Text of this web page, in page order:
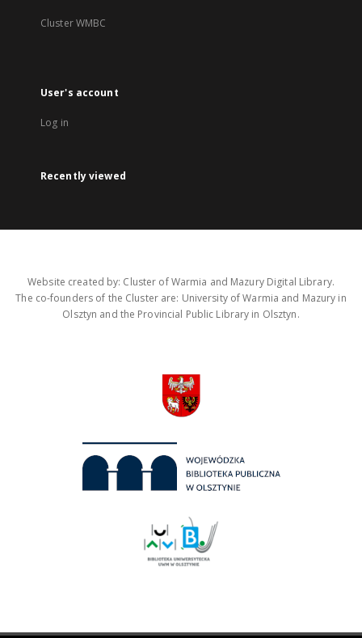
Cluster WMBC
User's account
Log in
Recently viewed
Website created by: Cluster of Warmia and Mazury Digital Library.
The co-founders of the Cluster are: University of Warmia and Mazury in
Olsztyn and the Provincial Public Library in Olsztyn.